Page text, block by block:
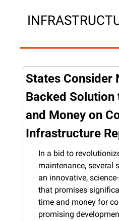
States Consider
Backed Solution
and Money on
Infrastructure
In a bid to
maintenance, several
an innovative,
that promises
time and money for
promising